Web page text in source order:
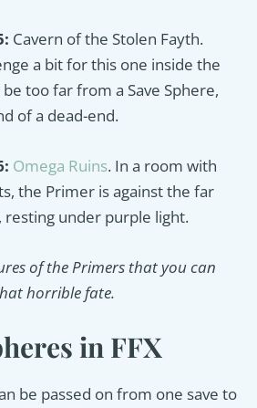
Cavern of the Stolen Fayth.
a bit for this one inside the
be too far from a Save Sphere,
of a dead-end.
Omega Ruins. In a room with
the Primer is against the far
resting under purple light.
of the Primers that you can
horrible fate.
in FFX
be passed on from one save to